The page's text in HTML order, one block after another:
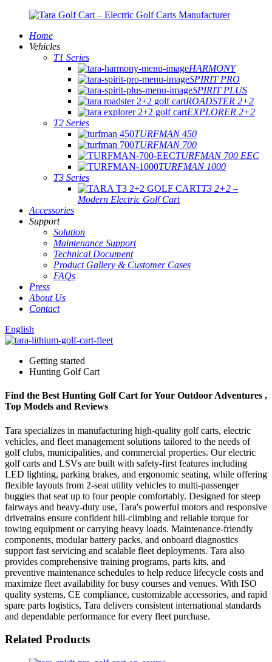
Home
Vehicles
T1 Series
HARMONY
SPIRIT PRO
SPIRIT PLUS
ROADSTER 2+2
EXPLORER 2+2
T2 Series
TURFMAN 450
TURFMAN 700
TURFMAN 700 EEC
TURFMAN 1000
T3 Series
T3 2+2 –
Modern Electric Golf Cart
Accessories
Support
Solution
Maintenance Support
Technical Document
Product Gallery & Customer Cases
FAQs
Press
About Us
Contact
English
Getting started
Hunting Golf Cart
Find the Best Hunting Golf Cart for Your Outdoor Adventures ,
Top Models and Reviews
Tara specializes in manufacturing high-quality golf carts, electric
vehicles, and fleet management solutions tailored to the needs of
golf clubs, municipalities, and commercial properties. Our electric
golf carts and LSVs are built with safety-first features including
LED lighting, parking brakes, and ergonomic seating, while offering
flexible layouts from 2-seat utility vehicles to multi-passenger
buggies that seat up to four people comfortably. Designed for steep
fairways and heavy-duty use, Tara's powerful motors and responsive
drivetrains ensure confident hill-climbing and reliable torque for
towing equipment or carrying heavy loads. Maintenance-friendly
components, modular battery packs, and onboard diagnostics
support fast servicing and scalable fleet deployments. Tara also
provides comprehensive training programs, parts kits, and
preventive maintenance schedules to help reduce lifecycle costs and
maximize fleet availability for busy courses and venues. With ISO
quality systems, CE compliance, customizable accessories, and rapid
spare parts logistics, Tara delivers consistent international standards
and dependable performance for every fleet purchase.
Related Products